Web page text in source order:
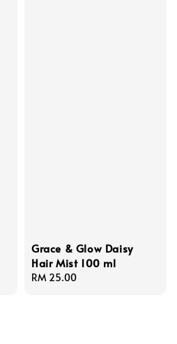
Grace & Glow Daisy
Hair Mist 100 ml
Regular
RM 25.00